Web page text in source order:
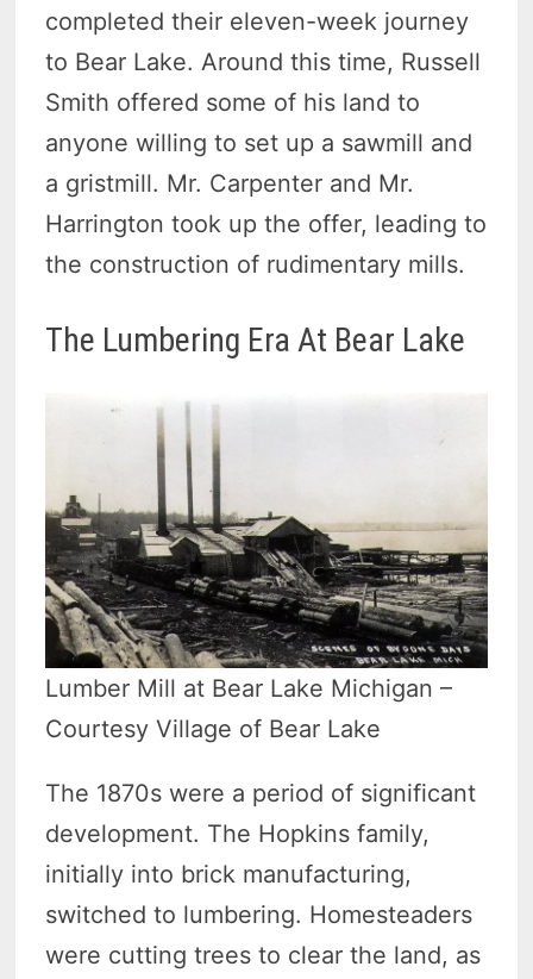
completed their eleven-week journey
to Bear Lake. Around this time, Russell
Smith offered some of his land to
anyone willing to set up a sawmill and
a gristmill. Mr. Carpenter and Mr.
Harrington took up the offer, leading to
the construction of rudimentary mills.
The Lumbering Era At Bear Lake
Lumber Mill at Bear Lake Michigan –
Courtesy Village of Bear Lake
The 1870s were a period of significant
development. The Hopkins family,
initially into brick manufacturing,
switched to lumbering. Homesteaders
were cutting trees to clear the land, as